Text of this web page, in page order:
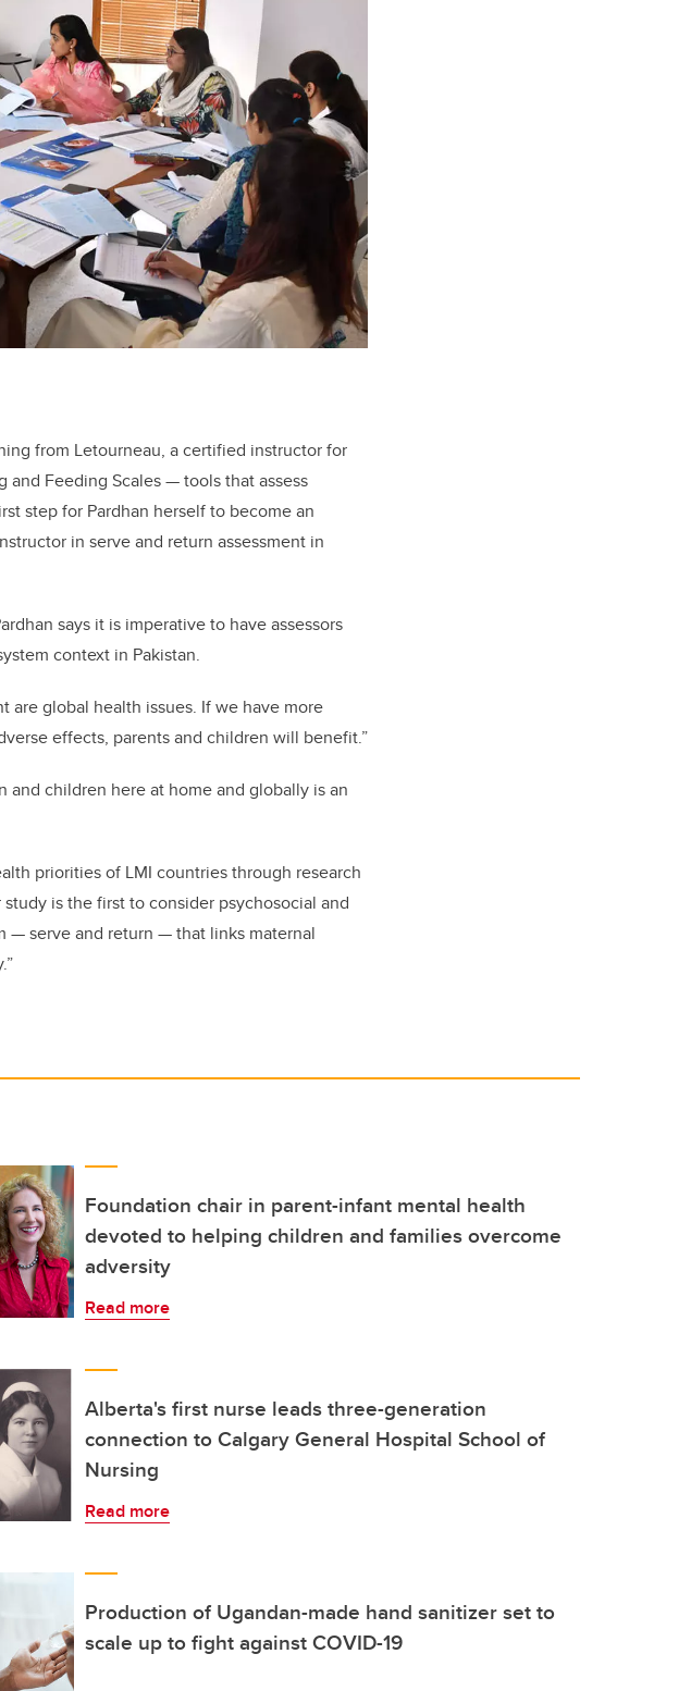
from Letourneau, a certified instructor for
and Feeding Scales — tools that assess
step for Pardhan herself to become an
in serve and return assessment in
says it is imperative to have assessors
context in Pakistan.
are global health issues. If we have more
effects, parents and children will benefit.”
children here at home and globally is an
priorities of LMI countries through research
is the first to consider psychosocial and
— serve and return — that links maternal
Foundation chair in parent-infant mental health
devoted to helping children and families overcome
adversity
Read more
Alberta's first nurse leads three-generation
connection to Calgary General Hospital School of
Nursing
Read more
Production of Ugandan-made hand sanitizer set to
scale up to fight against COVID-19